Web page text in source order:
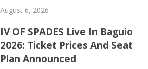
August 6, 2026
IV OF SPADES Live In Baguio
2026: Ticket Prices And Seat
Plan Announced